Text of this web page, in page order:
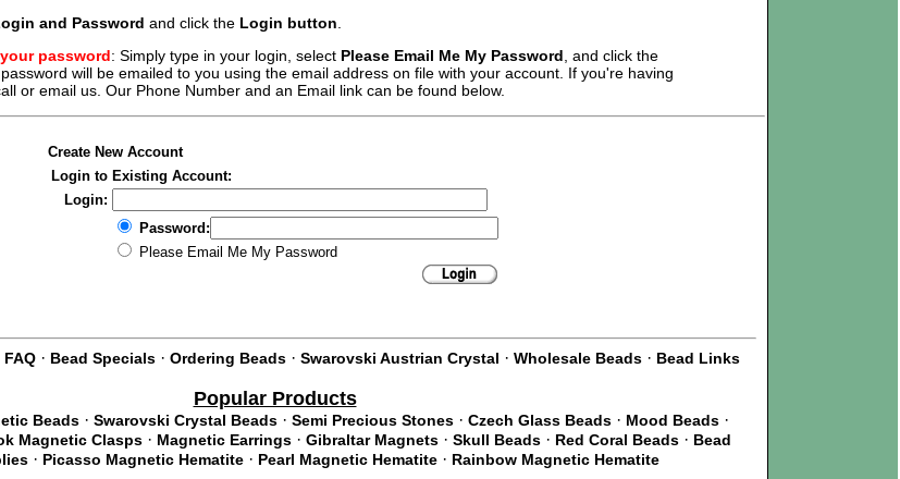
and Password and click the Login button
password: Simply type in your login, select Please Email Me My Password, and click the
will be emailed to you using the email address on file with your account. If you're having
or email us. Our Phone Number and an Email link can be found below.
Create New Account
Login to Existing Account:
Login:
Password:
Please Email Me My Password
FAQ · Bead Specials · Ordering Beads · Swarovski Austrian Crystal · Wholesale Beads · Bead Links
Popular Products
Beads· Swarovski Crystal Beads· Semi Precious Stones· Czech Glass Beads· Mood Beads·
Magnetic Clasps · Magnetic Earrings · Gibraltar Magnets · Skull Beads · Red Coral Beads · Bead
· Picasso Magnetic Hematite · Pearl Magnetic Hematite · Rainbow Magnetic Hematite